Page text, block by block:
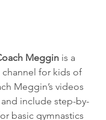
Meggin is a
channel for kids of
Meggin’s videos
include step-by-
basic gymnastics